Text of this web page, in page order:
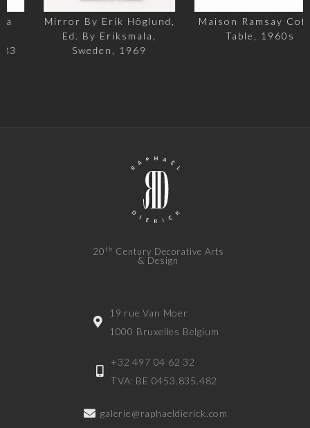
Mirror By Erik Höglund,
Ed. By Eriksmala,
Sweden, 1969
Maison Ramsay Coffee
Table, 1960s
20 th Century Decorative Arts
& Design
19 rue Van Moer
1000 Bruxelles Belgium
+32 497 04 62 32
TVA: BE 0453.835.482
galerie@raphaeldierick.com